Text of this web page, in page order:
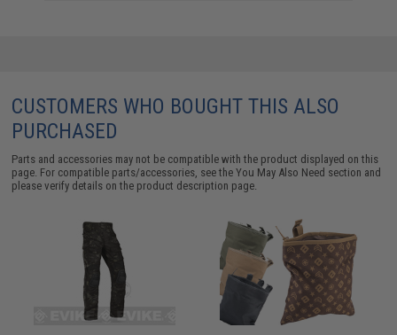
CUSTOMERS WHO BOUGHT THIS ALSO
PURCHASED
Parts and accessories may not be compatible with the product displayed on this
page. For compatible parts/accessories, see theYou May Also Need section and
please verify details on the product description page.